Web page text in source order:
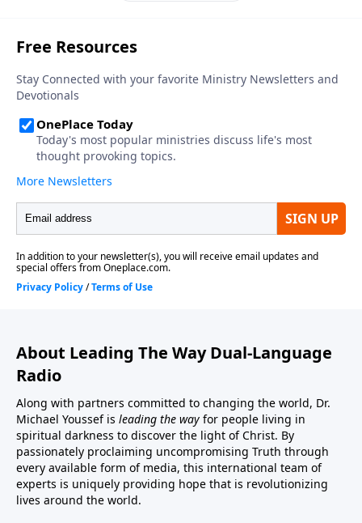
About Leading The Way Dual-Language
Radio
Along with partners committed to changing the world, Dr.
Michael Youssef is leading the way for people living in
spiritual darkness to discover the light of Christ. By
passionately proclaiming uncompromising Truth through
every available form of media, this international team of
experts is uniquely providing hope that is revolutionizing
lives around the world.